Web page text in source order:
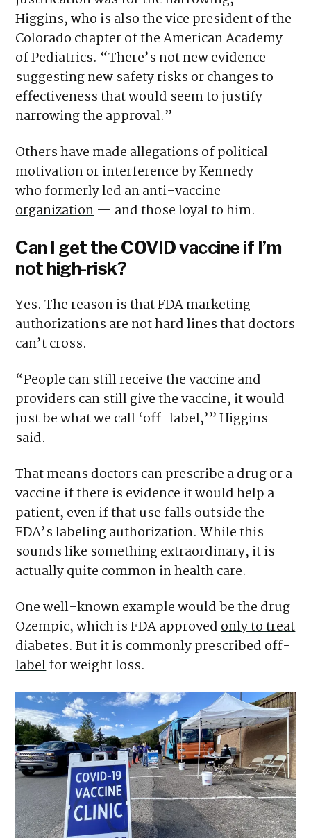
Higgins, who is also the vice president of the
Colorado chapter of the American Academy
of Pediatrics. “There’s not new evidence
suggesting new safety risks or changes to
effectiveness that would seem to justify
narrowing the approval.”
Othershave made allegationsof political
motivation or interference by Kennedy —
whoformerly led an anti-vaccine
organization— and those loyal to him.
Can I get the COVID vaccine if I’m
not high-risk?
Yes. The reason is that FDA marketing
authorizations are not hard lines that doctors
can’t cross.
“People can still receive the vaccine and
providers can still give the vaccine, it would
just be what we call ‘off-label,’” Higgins
said.
That means doctors can prescribe a drug or a
vaccine if there is evidence it would help a
patient, even if that use falls outside the
FDA’s labeling authorization. While this
sounds like something extraordinary, it is
actually quite common in health care.
One well-known example would be the drug
Ozempic, which is FDA approvedonly to treat
diabetes. But it iscommonly prescribed off-
labelfor weight loss.